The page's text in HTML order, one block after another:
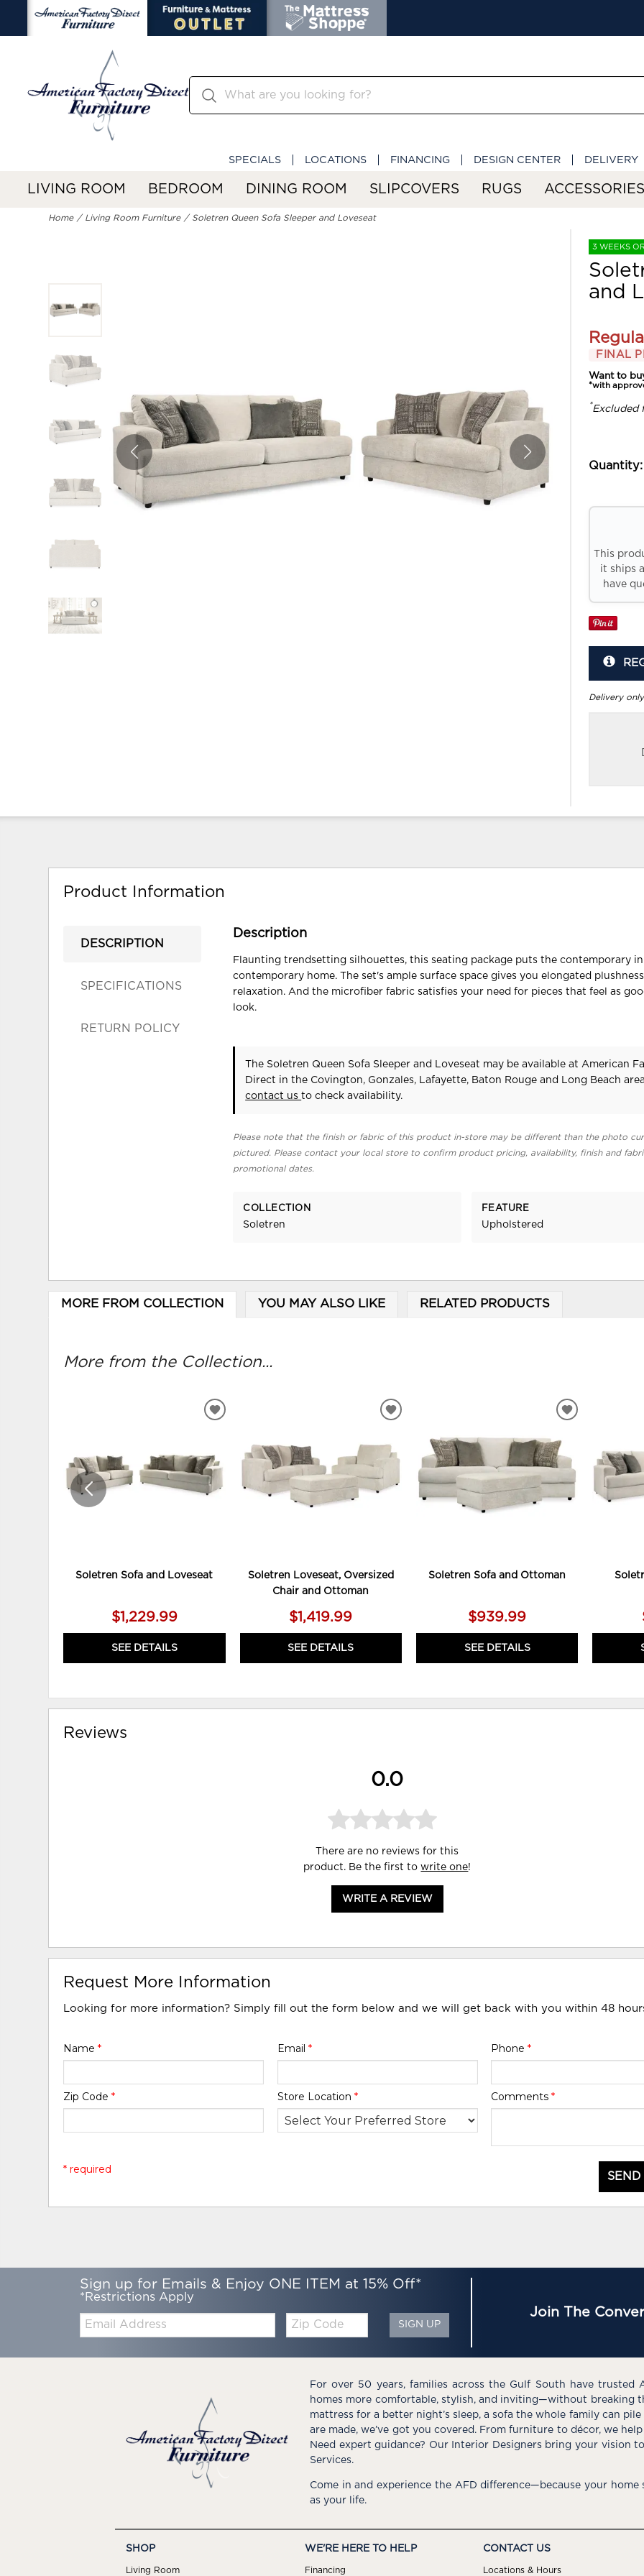
SPECIALS LOCATIONS FINANCING DESIGN CENTER DELIVERY
LIVING ROOM BEDROOM DINING ROOM SLIPCOVERS RUGS ACCESSORIES
Home Living Room Furniture Soletren Queen Sofa Sleeper and Loveseat
3 WEEKS
and
FINAL
Want to
*with
*Excluded
Quantity:
This
it ships
have
Delivery
Product Information
DESCRIPTION
SPECIFICATIONS
RETURN POLICY
Description
Flaunting trendsetting silhouettes, this seating package puts the contemporary
contemporary home. The set's ample surface space gives you elongated
relaxation. And the microfiber fabric satisfies your need for pieces that feel as
look.
The Soletren Queen Sofa Sleeper and Loveseat may be available at American
Direct in the Covington, Gonzales, Lafayette, Baton Rouge and Long Beach
contact usto check availability.
Please note that the finish or fabric of this product in-store may be different than the photo
pictured. Please contact your local store to confirm product pricing, availability, finish and
promotional dates.
COLLECTION
Soletren
FEATURE
Upholstered
MORE FROM COLLECTION YOU MAY ALSO LIKE RELATED PRODUCTS
More from the Collection...
Soletren Sofa and Loveseat
$1,229.99
SEE DETAILS
ADD
WISHLIST
Soletren Loveseat, Oversized
Chair and Ottoman
$1,419.99
SEE DETAILS
ADD
WISHLIST
Soletren Sofa and Ottoman
$939.99
SEE DETAILS
ADD
Reviews
0.0
There are no reviews for this
product. Be the first towrite one!
WRITE A REVIEW
Request More Information
Looking for more information? Simply fill out the form below and we will get back with you within 48
Name* Email * Phone *
Zip Code* Store Location * Comments *
* required
Sign up for Emails & Enjoy ONE ITEM at 15% Off*
*Restrictions Apply
Email:
Zip
Code
SIGN UP
Join The
For over 50 years, families across the Gulf South have trusted
homes more comfortable, stylish, and inviting—without breaking
mattress for a better night’s sleep, a sofa the whole family can
are made, we’ve got you covered. From furniture to décor, we
Need expert guidance? Our Interior Designers bring your vision
Services.
Come in and experience the AFD difference—because your
as your life.
SHOP
Living Room
WE'RE HERE TO HELP
Financing
CONTACT US
Locations & Hours